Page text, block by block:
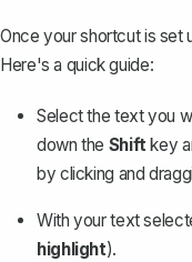
Once your shortcut is set
Here's a quick guide:
Select the text you
down the Shiftkey
by clicking and
With your text
highlight).